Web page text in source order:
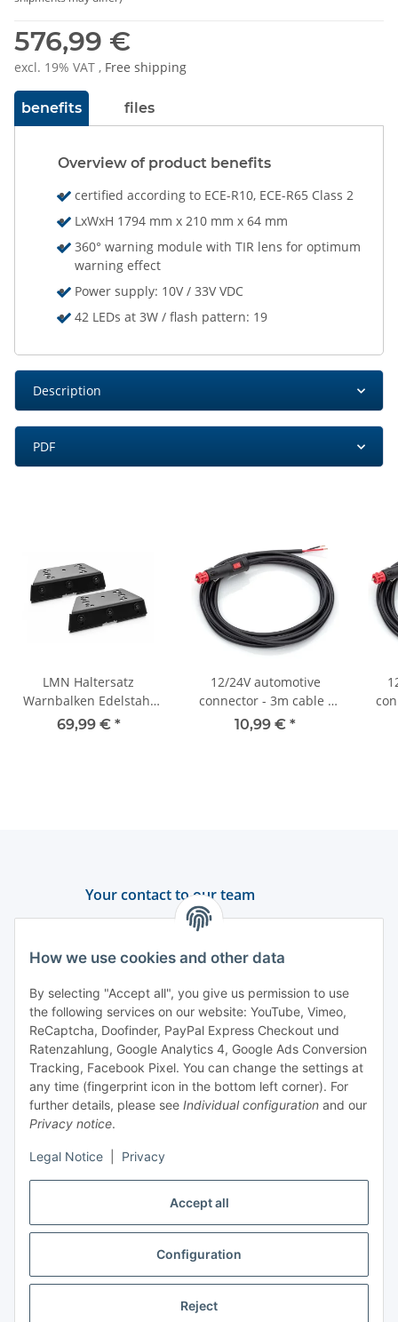
Accept all
Configuration
Reject
How we use cookies and other data
By selecting "Accept all", you give us permission to use
the following services on our website: YouTube, Vimeo,
ReCaptcha, Doofinder, PayPal Express Checkout und
Ratenzahlung, Google Analytics 4, Google Ads Conversion
Tracking, Facebook Pixel. You can change the settings at
any time (fingerprint icon in the bottom left corner). For
further details, please see Individual configuration and our
Privacy notice.
Legal Notice Privacy
576,99 €
excl. 19% VAT , Free shipping
benefits files
Overview of product benefits
certified according to ECE-R10, ECE-R65 Class 2
LxWxH 1794 mm x 210 mm x 64 mm
360° warning module with TIR lens for optimum
warning effect
Power supply: 10V / 33V VDC
42 LEDs at 3W / flash pattern: 19
Description
PDF
LMN Haltersatz
Warnbalken Edelstahl
schwarz - universal -
69,99 € *
12/24V automotive
connector - 3m cable -
On/off switch - 8A - 2x
10,99 € *
Your contact to our team
Support and advice
+49 (0) 6550 979 969-0
Find a contact person
Information
Payment and delivery